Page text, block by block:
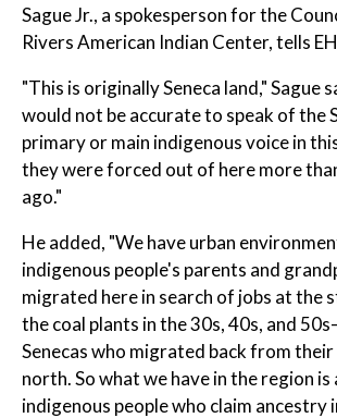
Sague Jr., a spokesperson for the
Rivers American Indian Center, tells
"This is originally Seneca land," Sague
would not be accurate to speak of the
primary or main indigenous voice in
they were forced out of here more
ago."
He added, "We have urban
indigenous people's parents and
migrated here in search of jobs at the
the coal plants in the 30s, 40s, and
Senecas who migrated back from
north. So what we have in the region
indigenous people who claim